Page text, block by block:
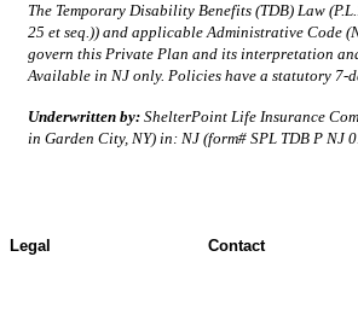
The Temporary Disability Benefits (TDB) Law
25 et seq.)) and applicable Administrative Code
govern this Private Plan and its interpretation
Available in NJ only. Policies have a statutory 7-
Underwritten by: ShelterPoint Life Insurance
in Garden City, NY) in: NJ (form# SPL TDB P NJ
Legal Contact